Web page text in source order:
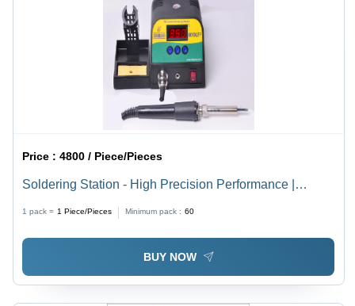
Price :4800 / Piece/Pieces
Soldering Station - High Precision Performance |
Versatile Tip Compatibility
1 pack = 1 Piece/Pieces Minimum pack : 60
BUY NOW